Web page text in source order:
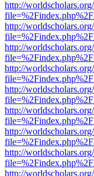
http://
http://
http://
http://
http://
http://
http://
http://
http://